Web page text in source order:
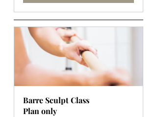
Barre Sculpt Class
Plan only